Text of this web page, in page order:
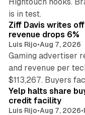
is in test.
Ziff Davis writes
revenue drops 6%
Luis Rijo•Aug 7, 2026
Gaming advertiser
and revenue per
$113,267. Buyers
Yelp halts share
credit facility
Luis Rijo•Aug 7, 2026•